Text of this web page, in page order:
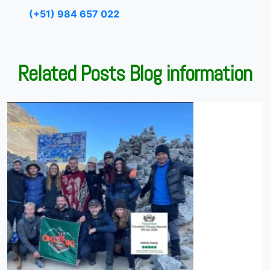
(+51) 984 657 022
Related Posts Blog information